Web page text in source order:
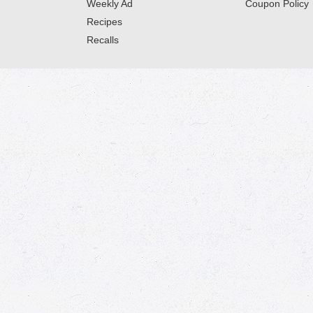
Weekly Ad
Recipes
Recalls
Coupon Policy